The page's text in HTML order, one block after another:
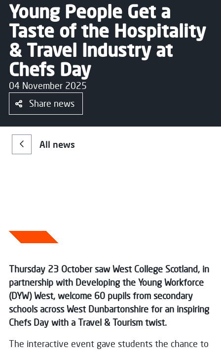
Young People Get a
Taste of the Hospitality
& Travel Industry at
Chefs Day
04 November 2025
Share news
All news
Thursday 23 October saw West College Scotland, in
partnership with Developing the Young Workforce
(DYW) West, welcome 60 pupils from secondary
schools across West Dunbartonshire for an inspiring
Chefs Day with a Travel & Tourism twist.
The interactive event gave students the chance to